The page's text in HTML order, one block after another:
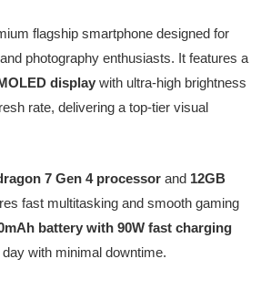
flagship smartphone designed for
photography enthusiasts. It features a
displaywith ultra-high brightness
rate, delivering a top-tier visual
7 Gen 4 processorand 12GB
fast multitasking and smooth gaming
battery with 90W fast charging
with minimal downtime.